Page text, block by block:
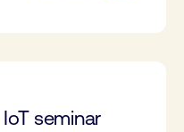
IoT seminar